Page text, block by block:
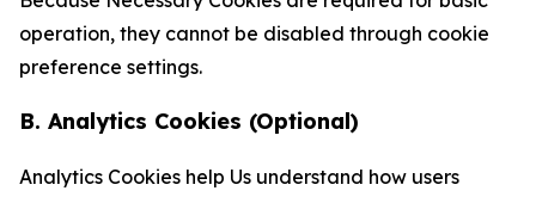
operation, they cannot be disabled through cookie
preference settings.
B. Analytics Cookies (Optional)
Analytics Cookies help Us understand how users